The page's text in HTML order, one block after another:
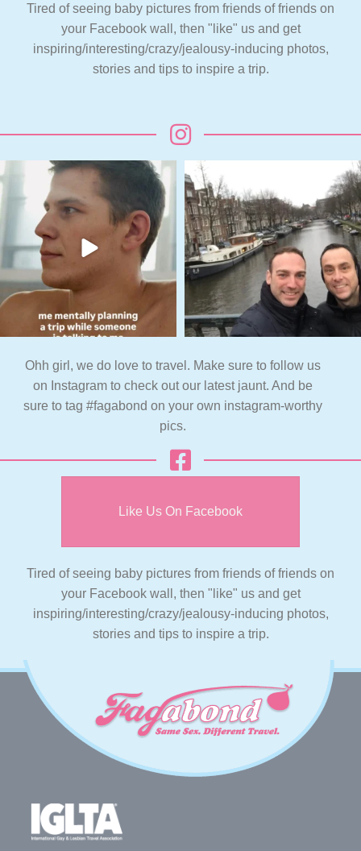
Tired of seeing baby pictures from friends of friends on
your Facebook wall, then "like" us and get
inspiring/interesting/crazy/jealousy-inducing photos,
stories and tips to inspire a trip.
Ohh girl, we do love to travel. Make sure to follow us
on Instagram to check out our latest jaunt. And be
sure to tag #fagabond on your own instagram-worthy
pics.
Like Us On Facebook
Tired of seeing baby pictures from friends of friends on
your Facebook wall, then "like" us and get
inspiring/interesting/crazy/jealousy-inducing photos,
stories and tips to inspire a trip.